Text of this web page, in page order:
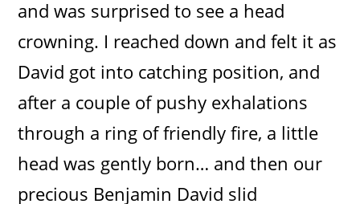
and was surprised to see a head
crowning. I reached down and felt it as
David got into catching position, and
after a couple of pushy exhalations
through a ring of friendly fire, a little
head was gently born… and then our
precious Benjamin David slid